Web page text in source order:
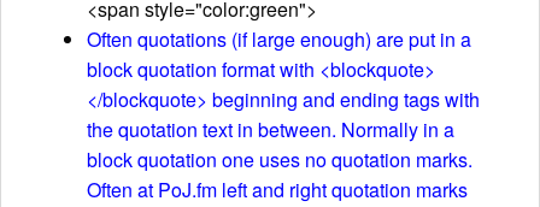
<span style="color:green">
Often quotations (if large enough) are put in a
block quotation format with <blockquote>
</blockquote> beginning and ending tags with
the quotation text in between. Normally in a
block quotation one uses no quotation marks.
Often at PoJ.fm left and right quotation marks